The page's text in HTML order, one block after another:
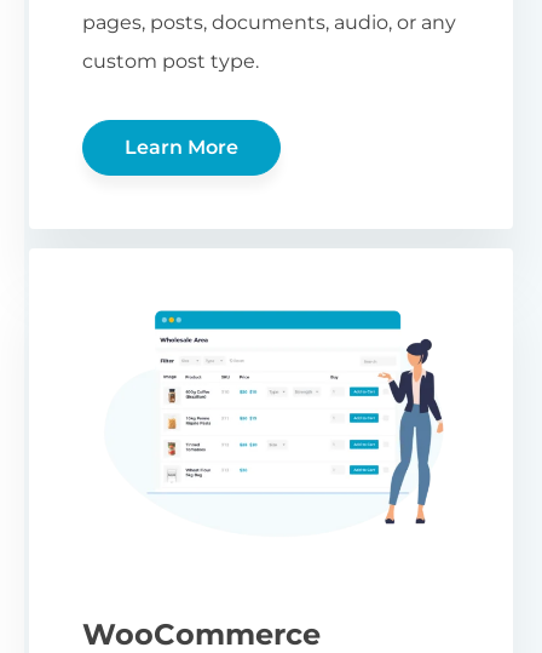
pages, posts, documents, audio, or any
custom post type.
Learn More
WooCommerce